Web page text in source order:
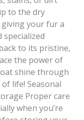
to the dry
giving your fur a
specialized
to its pristine,
the power of
shine through
life! Seasonal
Proper care
when you’re